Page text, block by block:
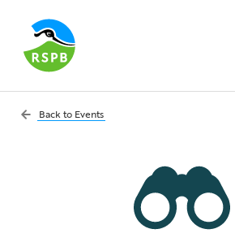
Back to Events